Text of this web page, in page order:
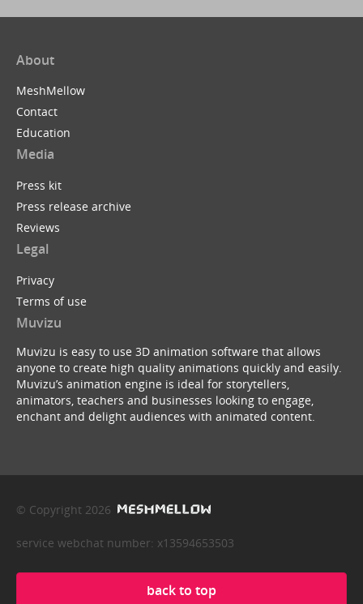
About
MeshMellow
Contact
Education
Media
Press kit
Press release archive
Reviews
Legal
Privacy
Terms of use
Muvizu
Muvizu is easy to use 3D animation software that allows
anyone to create high quality animations quickly and easily.
Muvizu’s animation engine is ideal for storytellers,
animators, teachers and businesses looking to engage,
enchant and delight audiences with animated content.
© Copyright 2026
service webchat number: x13594653503
back to top